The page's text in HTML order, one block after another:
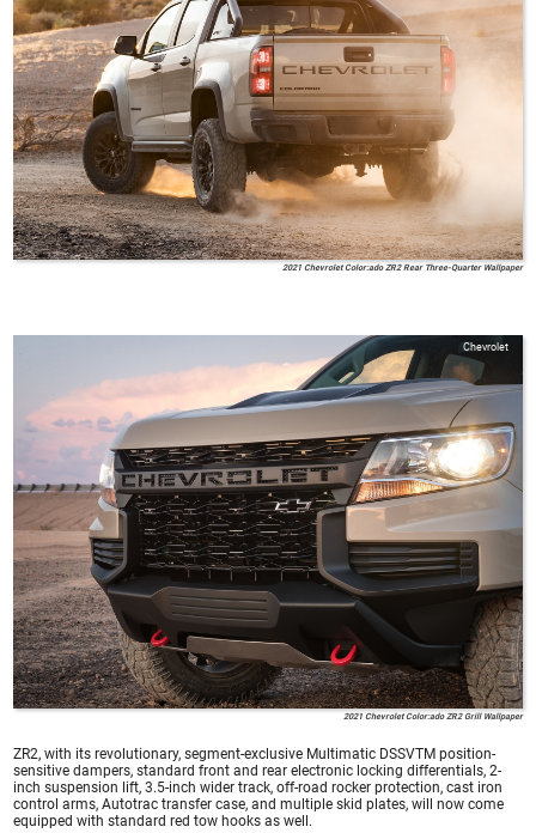
2021 Chevrolet Color:ado ZR2 Rear Three-Quarter Wallpaper
Chevrolet
2021 Chevrolet Color:ado ZR2 Grill Wallpaper
ZR2, with its revolutionary, segment-exclusive Multimatic DSSVTM position-
sensitive dampers, standard front and rear electronic locking differentials, 2-
inch suspension lift, 3.5-inch wider track, off-road rocker protection, cast iron
control arms, Autotrac transfer case, and multiple skid plates, will now come
equipped with standard red tow hooks as well.